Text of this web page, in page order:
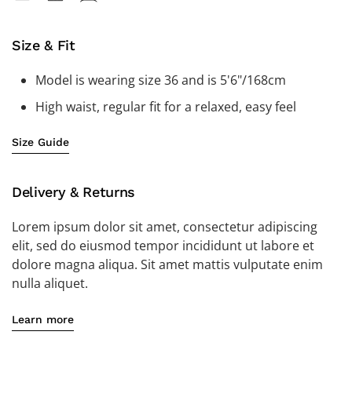
Size & Fit
Model is wearing size 36 and is 5'6"/168cm
High waist, regular fit for a relaxed, easy feel
Size Guide
Delivery & Returns
Lorem ipsum dolor sit amet, consectetur adipiscing
elit, sed do eiusmod tempor incididunt ut labore et
dolore magna aliqua. Sit amet mattis vulputate enim
nulla aliquet.
Learn more